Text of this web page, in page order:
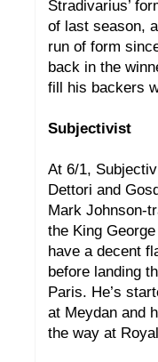
Stradivarius’
of last season,
run of form
back in the
fill his backers
Subjectivist
At 6/1,
Dettori and
Mark Johnson-
the King
have a decent
before landing
Paris. He’s
at Meydan and
the way at